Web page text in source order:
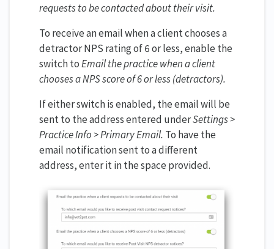
requests to be contacted about their visit.
To receive an email when a client chooses a
detractor NPS rating of 6 or less, enable the
switch toEmail the practice when a client
chooses a NPS score of 6 or less (detractors).
If either switch is enabled, the email will be
sent to the address entered underSettings >
Practice Info > Primary Email. To have the
email notification sent to a different
address, enter it in the space provided.